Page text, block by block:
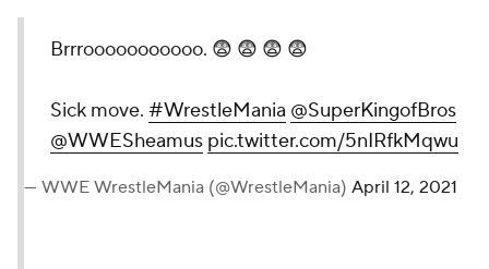
Brrrooooooooooo. 😨 😨 😨 😨
Sick move. #WrestleMania @SuperKingofBros
@WWESheamus pic.twitter.com/5nIRfkMqwu
— WWE WrestleMania (@WrestleMania) April 12, 2021